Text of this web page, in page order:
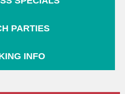
PARTIES
INFO